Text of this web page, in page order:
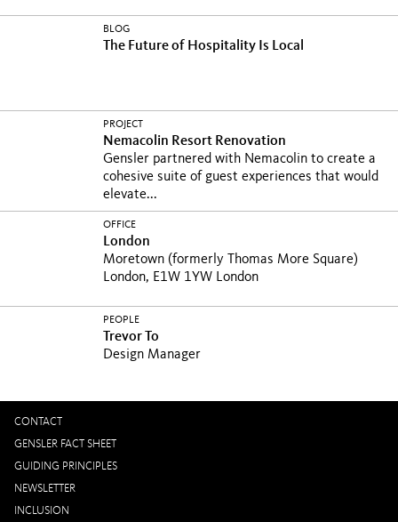
BLOG
The Future of Hospitality Is Local
PROJECT
Nemacolin Resort Renovation
Gensler partnered with Nemacolin to create a
cohesive suite of guest experiences that would
elevate...
OFFICE
London
Moretown (formerly Thomas More Square)
London, E1W 1YW London
PEOPLE
Trevor To
Design Manager
CONTACT
GENSLER FACT SHEET
GUIDING PRINCIPLES
NEWSLETTER
INCLUSION